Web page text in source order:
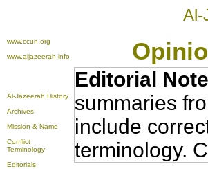
Al-
www.ccun.org
www.aljazeerah.info
Al-Jazeerah History
Archives
Mission & Name
Conflict
Terminology
Editorials
Editorial
summaries
include
terminology.